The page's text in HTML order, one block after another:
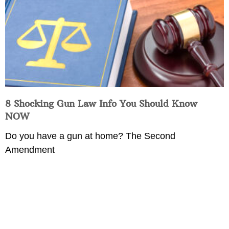
8 Shocking Gun Law Info You Should Know
NOW
Do you have a gun at home? The Second
Amendment